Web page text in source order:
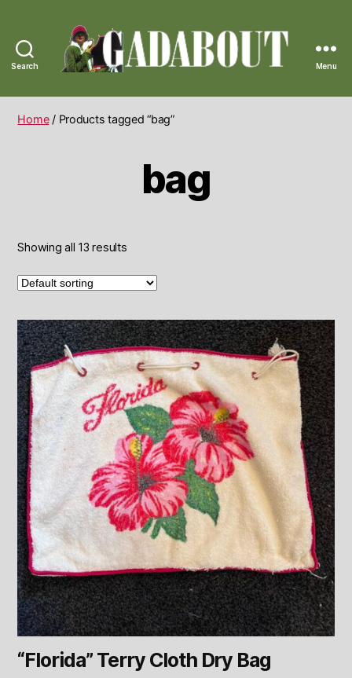
Search
Vintage
Menu
Home/ Products tagged “bag”
bag
Showing all 13 results
“Florida” Terry Cloth Dry Bag